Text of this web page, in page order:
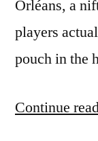
Orléans, a
players
pouch in the
Continue